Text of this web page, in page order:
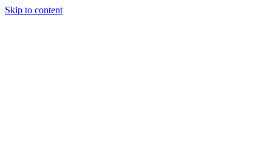
Skip to content